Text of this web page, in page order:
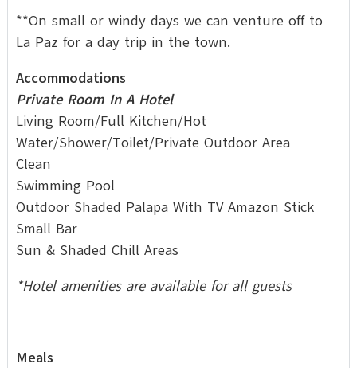
**On small or windy days we can venture off to
La Paz for a day trip in the town.
Accommodations
Private Room In A Hotel
Living Room/Full Kitchen/Hot
Water/Shower/Toilet/Private Outdoor Area
Clean
Swimming Pool
Outdoor Shaded Palapa With TV Amazon Stick
Small Bar
Sun & Shaded Chill Areas
*Hotel amenities are available for all guests
Meals